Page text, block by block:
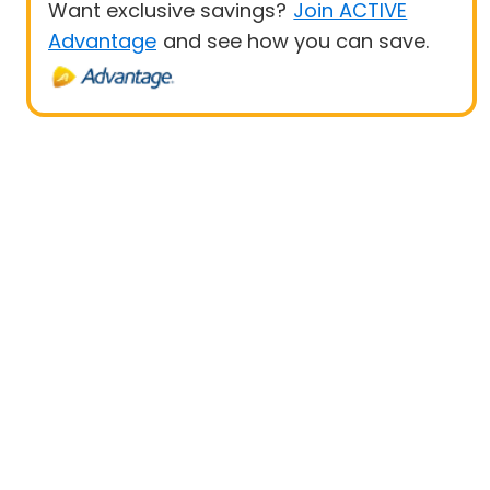
Want exclusive savings? Join ACTIVE
Advantage and see how you can save.